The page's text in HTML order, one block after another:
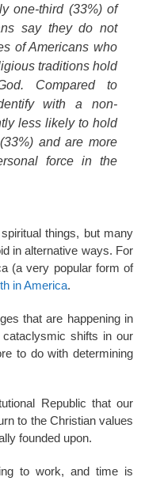
one-third (33%) of
say they do not
of Americans who
traditions hold
Compared to
with a non-
less likely to hold
and are more
force in the
things, but many
in alternative ways. For
(a very popular form of
in America.
that are happening in
shifts in our
to do with determining
Republic that our
to the Christian values
founded upon.
to work, and time is